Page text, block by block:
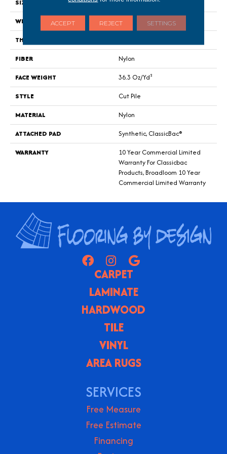
SIZE
12 Ft
WIDTH
12 Ft
THICKNESS
FIBER
Nylon
FACE WEIGHT
36.3 Oz/yd²
STYLE
Cut Pile
MATERIAL
Nylon
ATTACHED PAD
Synthetic, ClassicBac®
WARRANTY
10 Year Commercial Limited
Warranty For Classicbac
Products, Broadloom 10 Year
Commercial Limited Warranty
CARPET
LAMINATE
HARDWOOD
TILE
VINYL
AREA RUGS
SERVICES
Free Measure
Free Estimate
Financing
ACCEPT REJECT SETTINGS